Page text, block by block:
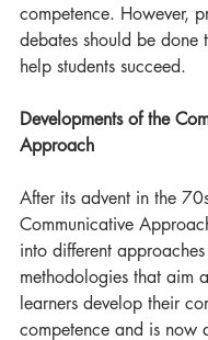
competence. However,
debates should be done
help students succeed.
Developments of the
Approach
After its advent in the
Communicative
into different
methodologies that aim
learners develop their
competence and is now